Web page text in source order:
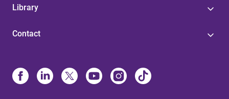
Library
Contact